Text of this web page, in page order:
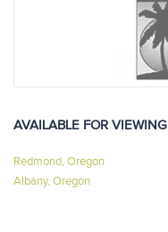
AVAILABLE FOR VIEWING
Redmond, Oregon
Albany, Oregon